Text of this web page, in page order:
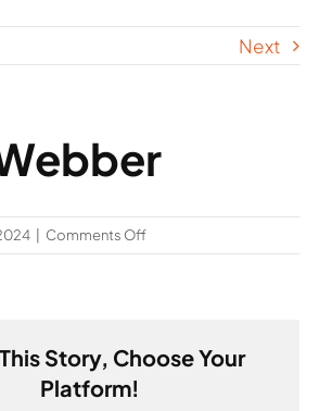
Next
| Comments Offon
Mark
Story, Choose Your
Platform!